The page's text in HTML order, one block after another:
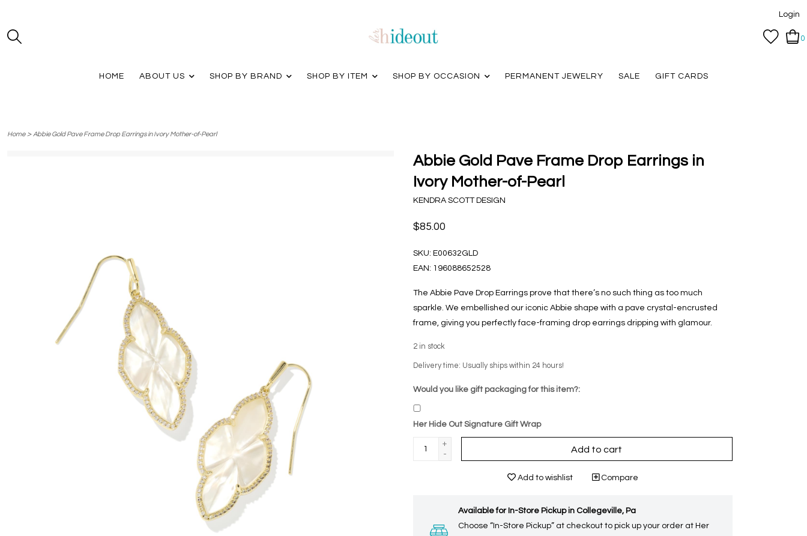
Login
0
HOME ABOUT US SHOP BY BRAND SHOP BY ITEM SHOP BY OCCASION PERMANENT JEWELRY SALE GIFT CARDS
Home> Abbie Gold Pave Frame Drop Earrings in Ivory Mother-of-Pearl
Abbie Gold Pave Frame Drop Earrings in
Ivory Mother-of-Pearl
KENDRA SCOTT DESIGN
$85.00
SKU: E00632GLD
EAN: 196088652528
The Abbie Pave Drop Earrings prove that there’s no such thing as too much
sparkle. We embellished our iconic Abbie shape with a pave crystal-encrusted
frame, giving you perfectly face-framing drop earrings dripping with glamour.
2 in stock
Delivery time: Usually ships within 24 hours!
Would you like gift packaging for this item?:
Her Hide Out Signature Gift Wrap
+
-
Add to cart
Add to wishlist Compare
Available for In-Store Pickup in Collegeville, Pa
Choose “In-Store Pickup” at checkout to pick up your order at Her